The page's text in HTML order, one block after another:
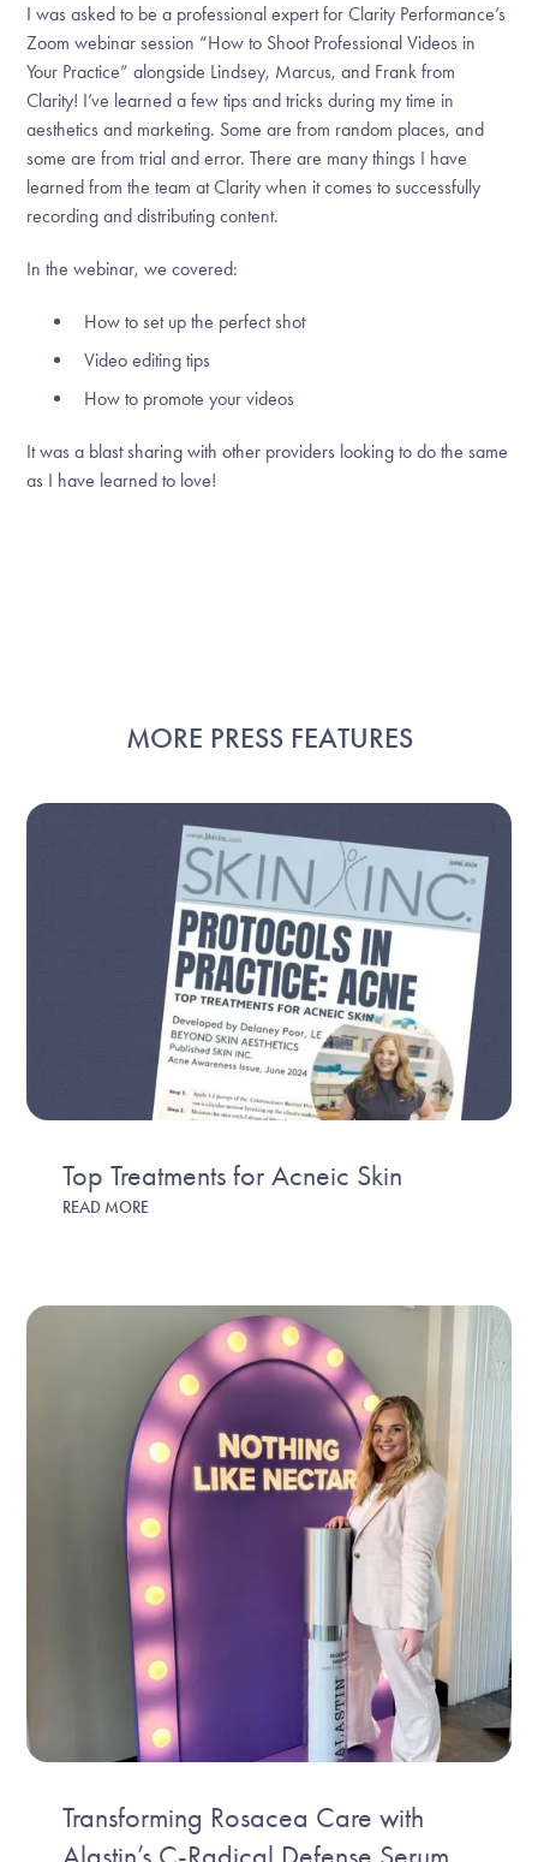
I was asked to be a professional expert for Clarity Performance’s
Zoom webinar session “How to Shoot Professional Videos in
Your Practice” alongside Lindsey, Marcus, and Frank from
Clarity! I’ve learned a few tips and tricks during my time in
aesthetics and marketing. Some are from random places, and
some are from trial and error. There are many things I have
learned from the team at Clarity when it comes to successfully
recording and distributing content.
In the webinar, we covered:
How to set up the perfect shot
Video editing tips
How to promote your videos
It was a blast sharing with other providers looking to do the same
as I have learned to love!
MORE PRESS FEATURES
Top Treatments for Acneic Skin
READ MORE
Transforming Rosacea Care with